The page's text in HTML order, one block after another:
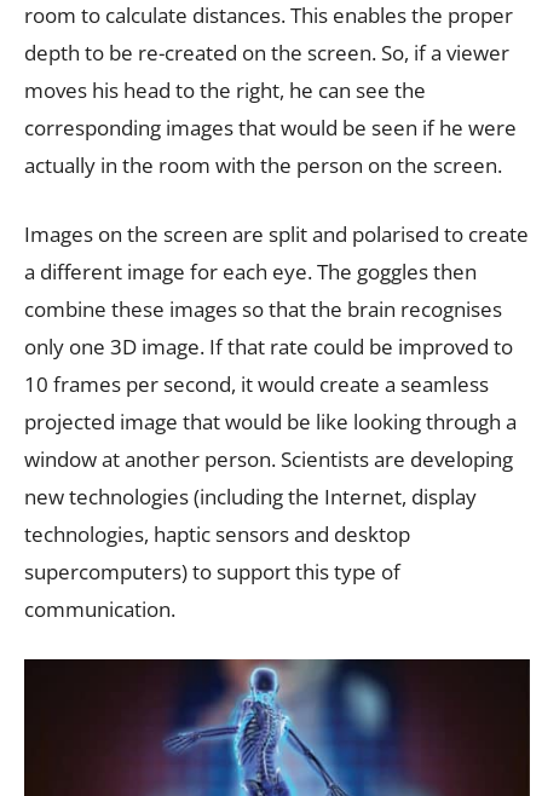
room to calculate distances. This enables the proper
depth to be re-created on the screen. So, if a viewer
moves his head to the right, he can see the
corresponding images that would be seen if he were
actually in the room with the person on the screen.
Images on the screen are split and polarised to create
a different image for each eye. The goggles then
combine these images so that the brain recognises
only one 3D image. If that rate could be improved to
10 frames per second, it would create a seamless
projected image that would be like looking through a
window at another person. Scientists are developing
new technologies (including the Internet, display
technologies, haptic sensors and desktop
supercomputers) to support this type of
communication.